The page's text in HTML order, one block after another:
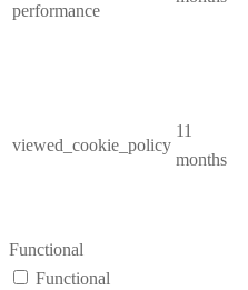
performance
viewed_cookie_policy
11
months
Functional
Functional